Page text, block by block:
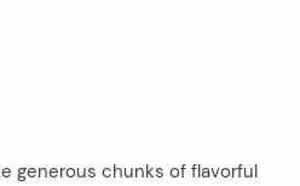
generous chunks of flavorful